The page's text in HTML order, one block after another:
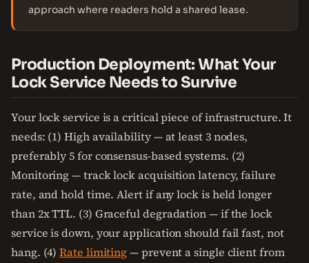
approach where readers hold a shared lease.
Production Deployment: What Your
Lock Service Needs to Survive
Your lock service is a critical piece of infrastructure. It
needs: (1) High availability — at least 3 nodes,
preferably 5 for consensus-based systems. (2)
Monitoring — track lock acquisition latency, failure
rate, and hold time. Alert if any lock is held longer
than 2x TTL. (3) Graceful degradation — if the lock
service is down, your application should fail fast, not
hang. (4)Rate limiting— prevent a single client from